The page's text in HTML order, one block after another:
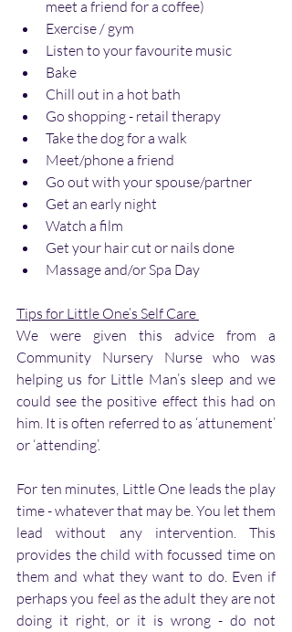
meet a friend for a coffee)
Exercise / gym
Listen to your favourite music
Bake
Chill out in a hot bath
Go shopping - retail therapy
Take the dog for a walk
Meet/phone a friend
Go out with your spouse/partner
Get an early night
Watch a film
Get your hair cut or nails done
Massage and/or Spa Day
Tips for Little One’s Self Care
We were given this advice from a
Community Nursery Nurse who was
helping us for Little Man’s sleep and we
could see the positive effect this had on
him. It is often referred to as ‘attunement’
or ‘attending’.
For ten minutes, Little One leads the play
time - whatever that may be. You let them
lead without any intervention. This
provides the child with focussed time on
them and what they want to do. Even if
perhaps you feel as the adult they are not
doing it right, or it is wrong - do not